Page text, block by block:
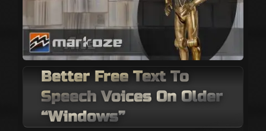
Better Free Text To
Speech Voices On Older
“Windows”